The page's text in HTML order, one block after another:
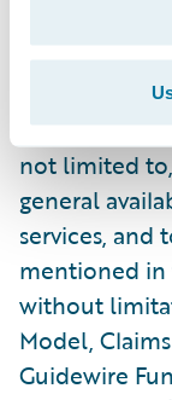
This press
statements”
harbor”
Litigation
not limited
general
services, and
mentioned in
without
Model,
Guidewire